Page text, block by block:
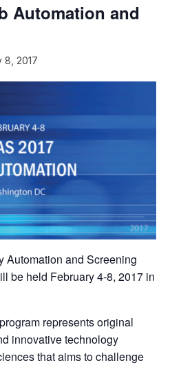
Automation and
8, 2017
Automation and Screening
be held February 4-8, 2017 in
represents original
innovative technology
that aims to challenge